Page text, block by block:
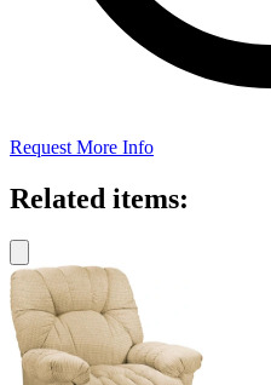
Request More Info
Related items: